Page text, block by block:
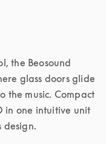
the Beosound
glass doors glide
the music. Compact
in one intuitive unit
design.